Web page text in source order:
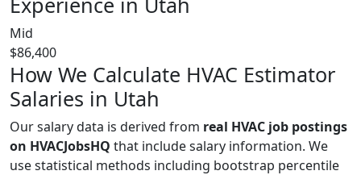
Mid
$86,400
How We Calculate HVAC Estimator
Salaries in Utah
Our salary data is derived from real HVAC job postings
on HVACJobsHQ that include salary information. We
use statistical methods including bootstrap percentile